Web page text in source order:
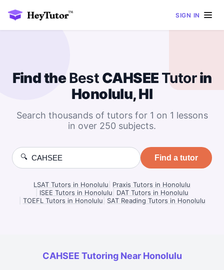
SIGN IN
Find theBest CAHSEE Tutorin
Honolulu, HI
Search thousands of tutors for 1 on 1 lessons
in over 250 subjects.
🔍 Find a tutor
LSAT Tutors in Honolulu
Praxis Tutors in Honolulu
ISEE Tutors in Honolulu
DAT Tutors in Honolulu
TOEFL Tutors in Honolulu SAT Reading Tutors in Honolulu
CAHSEE Tutoring Near Honolulu